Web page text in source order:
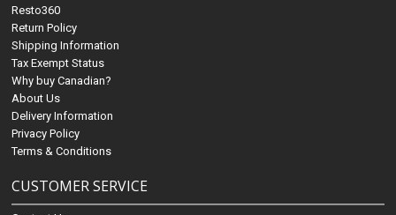
Resto360
Return Policy
Shipping Information
Tax Exempt Status
Why buy Canadian?
About Us
Delivery Information
Privacy Policy
Terms & Conditions
CUSTOMER SERVICE